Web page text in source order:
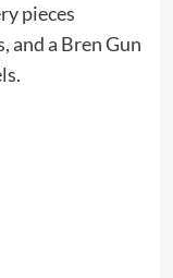
pieces
and a Bren Gun